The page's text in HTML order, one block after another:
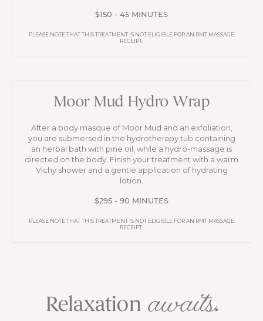
$150 - 45 MINUTES
PLEASE NOTE THAT THIS TREATMENT IS NOT ELIGIBLE FOR AN RMT MASSAGE
RECEIPT.
Moor Mud Hydro Wrap
After a body masque of Moor Mud and an exfoliation,
you are submersed in the hydrotherapy tub containing
an herbal bath with pine oil, while a hydro-massage is
directed on the body. Finish your treatment with a warm
Vichy shower and a gentle application of hydrating
lotion.
$295 - 90 MINUTES
PLEASE NOTE THAT THIS TREATMENT IS NOT ELIGIBLE FOR AN RMT MASSAGE
RECEIPT.
Relaxation awaits.